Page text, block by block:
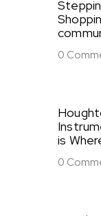
0
is
0